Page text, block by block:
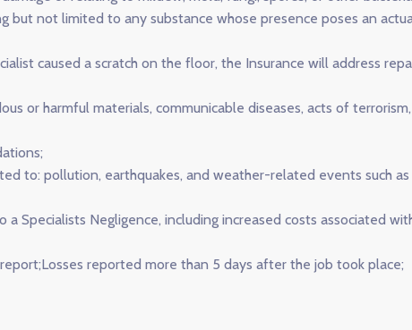
but not limited to any substance whose presence poses an
caused a scratch on the floor, the Insurance will address
or harmful materials, communicable diseases, acts of terrorism,
to: pollution, earthquakes, and weather-related events such as
Specialists Negligence, including increased costs associated
reported more than 5 days after the job took place;